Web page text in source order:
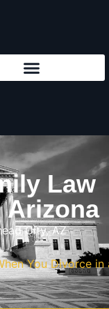
Law
Arizona
City, AZ
You Divorce